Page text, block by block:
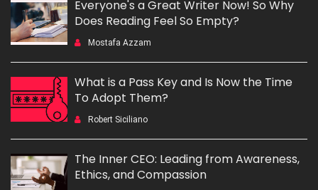
Everyone's a Great Writer Now! So Why
Does Reading Feel So Empty?
Mostafa Azzam
What is a Pass Key and Is Now the Time
To Adopt Them?
Robert Siciliano
The Inner CEO: Leading from Awareness,
Ethics, and Compassion